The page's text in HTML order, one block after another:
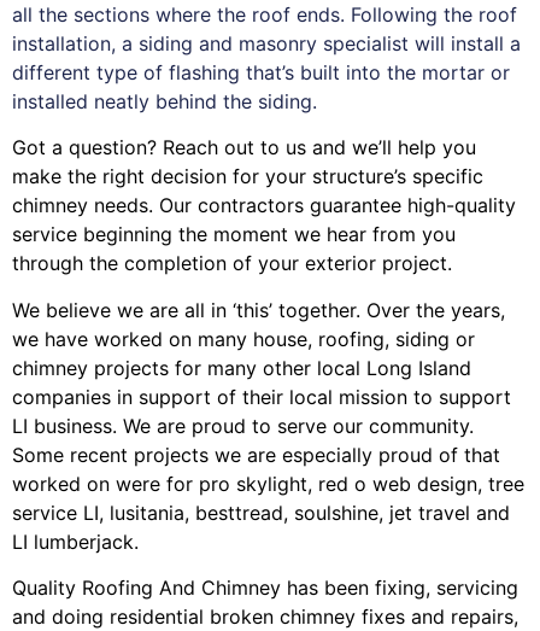
all the sections where the roof ends. Following the roof
installation, a siding and masonry specialist will install a
different type of flashing that’s built into the mortar or
installed neatly behind the siding.
Got a question? Reach out to us and we’ll help you
make the right decision for your structure’s specific
chimney needs. Our contractors guarantee high-quality
service beginning the moment we hear from you
through the completion of your exterior project.
We believe we are all in ‘this’ together. Over the years,
we have worked on many house, roofing, siding or
chimney projects for many other local Long Island
companies in support of their local mission to support
LI business. We are proud to serve our community.
Some recent projects we are especially proud of that
worked on were for pro skylight, red o web design, tree
service LI, lusitania, besttread, soulshine, jet travel and
LI lumberjack.
Quality Roofing And Chimney has been fixing, servicing
and doing residential broken chimney fixes and repairs,